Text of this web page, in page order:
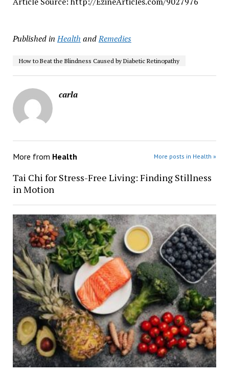
Published in Health andRemedies
How to Beat the Blindness Caused by Diabetic Retinopathy
carla
More from Health More posts in Health »
Tai Chi for Stress-Free Living: Finding Stillness
in Motion